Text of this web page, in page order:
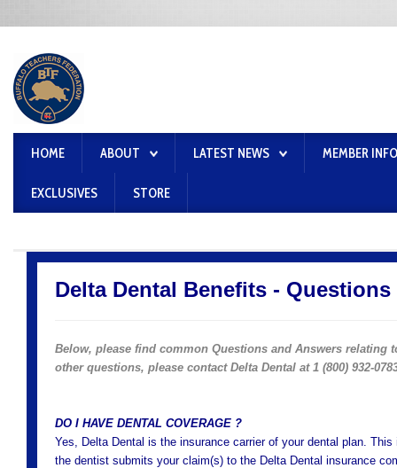
HOME ABOUT LATEST NEWS MEMBER
EXCLUSIVES STORE
Delta Dental Benefits -
Below, please find common Questions and Answers relating
other questions, please contact Delta Dental at 1 (800) 932-
DO I HAVE DENTAL COVERAGE ?
Yes, Delta Dental is the insurance carrier of your dental plan.
the dentist submits your claim(s) to the Delta Dental insurance